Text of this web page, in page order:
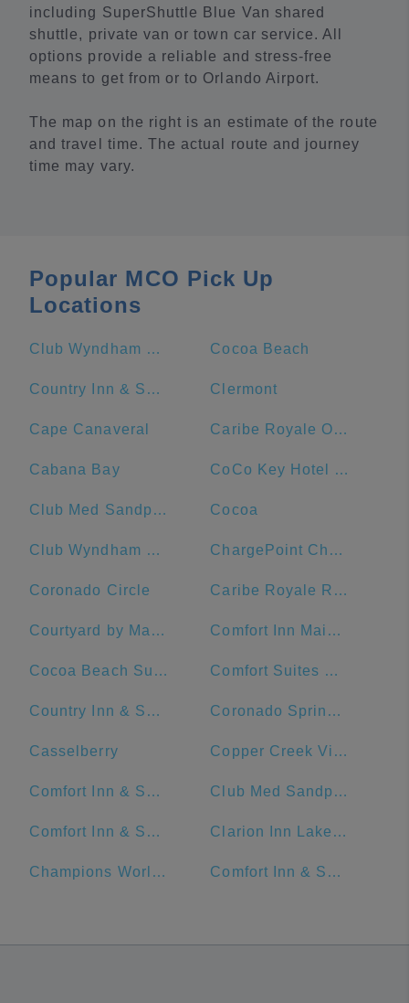
including SuperShuttle Blue Van shared
shuttle, private van or town car service. All
options provide a reliable and stress-free
means to get from or to Orlando Airport.
The map on the right is an estimate of the route
and travel time. The actual route and journey
time may vary.
Popular MCO Pick Up
Locations
Club Wyndham Bonnet Creek Cocoa Beach
Country Inn & Suites by Radisson, Port Canaveral, FL Clermont
Cape Canaveral Caribe Royale Orlando
Cabana Bay CoCo Key Hotel and Water Resort
Club Med Sandpiper Bay - Florida Cocoa
Club Wyndham Ocean Walk ChargePoint Charging Station
Coronado Circle Caribe Royale Resort
Courtyard by Marriott Cocoa Beach Cape Canaveral Comfort Inn Maingate
Cocoa Beach Suites Hotel Comfort Suites Maingate East
Country Inn & Suites by Radisson, Orlando Airport, FL Coronado Springs Convention Center
Casselberry Copper Creek Villas & Cabins at Disney's Wilderness Lodge
Comfort Inn & Suites Near Universal Orlando Resort-Convention Ctr. Club Med Sandpiper - Florida
Comfort Inn & Suites Maingate South Clarion Inn Lake Buena Vista, a Rosen Hotel
Champions World Resort Comfort Inn & Suites Near Universal Orlando Resort